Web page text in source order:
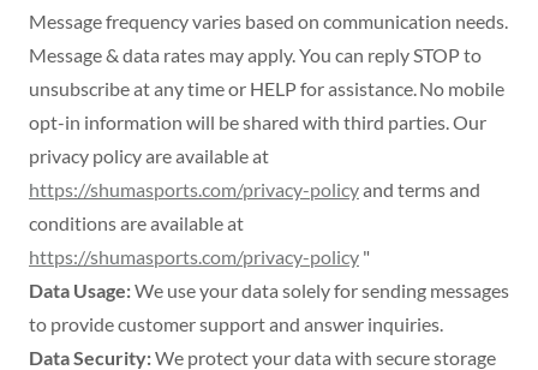
Message frequency varies based on communication needs.
Message & data rates may apply. You can reply STOP to
unsubscribe at any time or HELP for assistance. No mobile
opt-in information will be shared with third parties. Our
privacy policy are available at
https://shumasports.com/privacy-policyand terms and
conditions are available at
https://shumasports.com/privacy-policy "
Data Usage:We use your data solely for sending messages
to provide customer support and answer inquiries.
Data Security:We protect your data with secure storage